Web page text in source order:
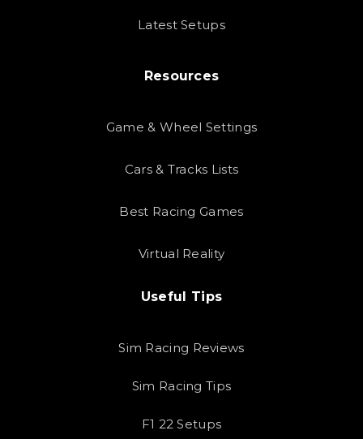
Latest Setups
Resources
Game & Wheel Settings
Cars & Tracks Lists
Best Racing Games
Virtual Reality
Useful Tips
Sim Racing Reviews
Sim Racing Tips
F1 22 Setups